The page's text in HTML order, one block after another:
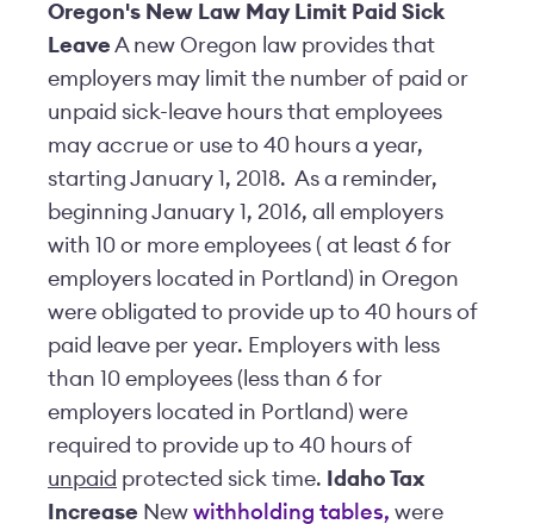
Oregon's New Law May Limit Paid Sick
LeaveA new Oregon law provides that
employers may limit the number of paid or
unpaid sick-leave hours that employees
may accrue or use to 40 hours a year,
starting January 1, 2018. As a reminder,
beginning January 1, 2016, all employers
with 10 or more employees ( at least 6 for
employers located in Portland) in Oregon
were obligated to provide up to 40 hours of
paid leave per year. Employers with less
than 10 employees (less than 6 for
employers located in Portland) were
required to provide up to 40 hours of
unpaid protected sick time.
Idaho Tax
Increase New withholding tables, were